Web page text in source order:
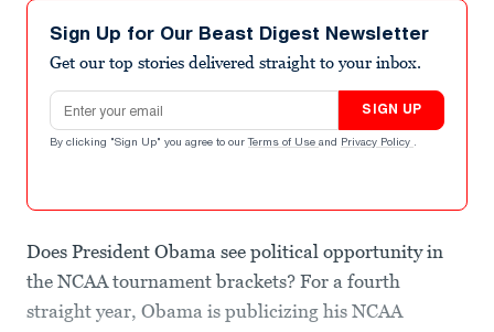
Sign Up for Our Beast Digest Newsletter
Get our top stories delivered straight to your inbox.
Email address
SIGN UP
By clicking "Sign Up" you agree to our Terms of Use and Privacy Policy .
Does President Obama see political opportunity in
the NCAA tournament brackets? For a fourth
straight year, Obama is publicizing his NCAA